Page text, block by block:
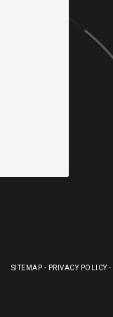
SITEMAP - PRIVACY POLICY-